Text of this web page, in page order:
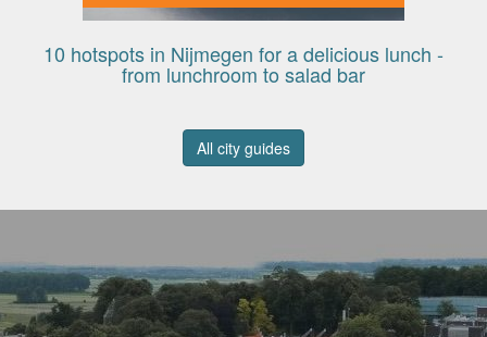
10 hotspots in Nijmegen for a delicious lunch -
from lunchroom to salad bar
All city guides